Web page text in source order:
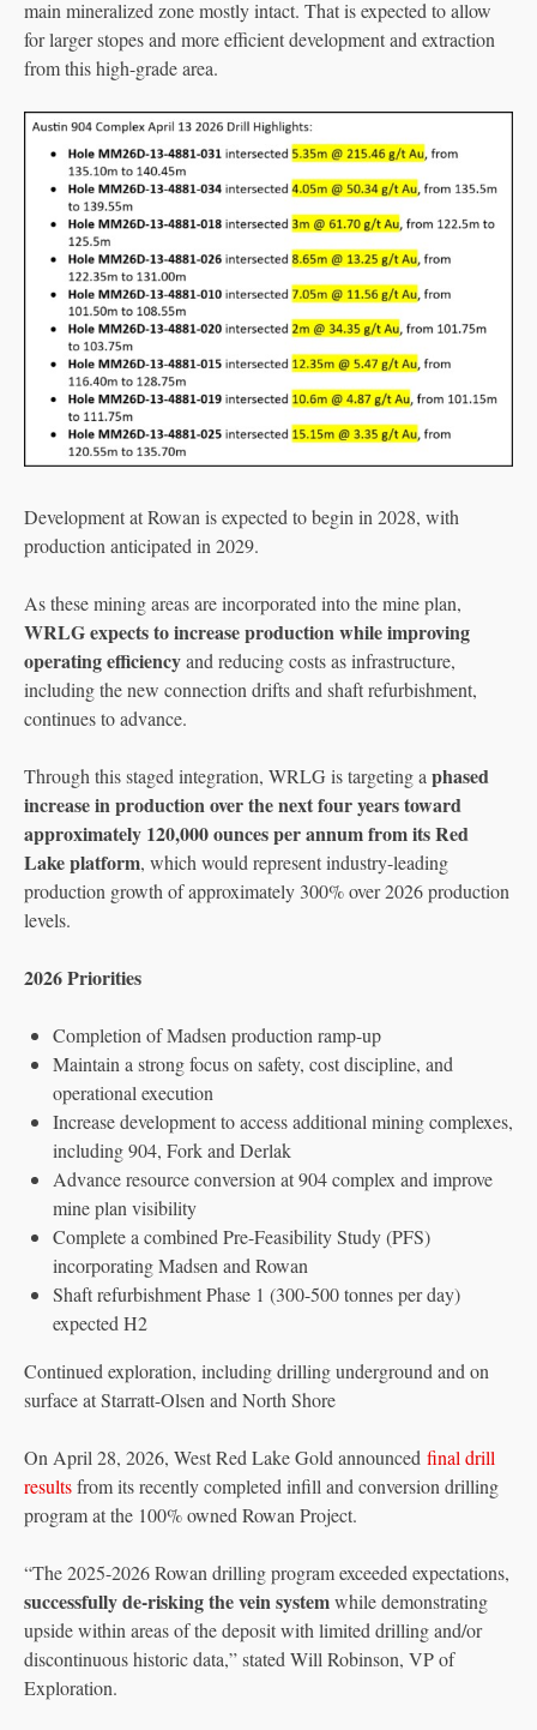
main mineralized zone mostly intact. That is expected to allow
for larger stopes and more efficient development and extraction
from this high-grade area.
Development at Rowan is expected to begin in 2028, with
production anticipated in 2029.
As these mining areas are incorporated into the mine plan,
WRLG expects to increase production while improving
operating efficiencyand reducing costs as infrastructure,
including the new connection drifts and shaft refurbishment,
continues to advance.
Through this staged integration, WRLG is targeting a phased
increase in production over the next four years toward
approximately 120,000 ounces per annum from its Red
Lake platform, which would represent industry-leading
production growth of approximately 300% over 2026 production
levels.
2026 Priorities
Completion of Madsen production ramp-up
Maintain a strong focus on safety, cost discipline, and
operational execution
Increase development to access additional mining complexes,
including 904, Fork and Derlak
Advance resource conversion at 904 complex and improve
mine plan visibility
Complete a combined Pre-Feasibility Study (PFS)
incorporating Madsen and Rowan
Shaft refurbishment Phase 1 (300-500 tonnes per day)
expected H2
Continued exploration, including drilling underground and on
surface at Starratt-Olsen and North Shore
On April 28, 2026, West Red Lake Gold announced final drill
resultsfrom its recently completed infill and conversion drilling
program at the 100% owned Rowan Project.
“The 2025-2026 Rowan drilling program exceeded expectations,
successfully de-risking the vein systemwhile demonstrating
upside within areas of the deposit with limited drilling and/or
discontinuous historic data,” stated Will Robinson, VP of
Exploration.